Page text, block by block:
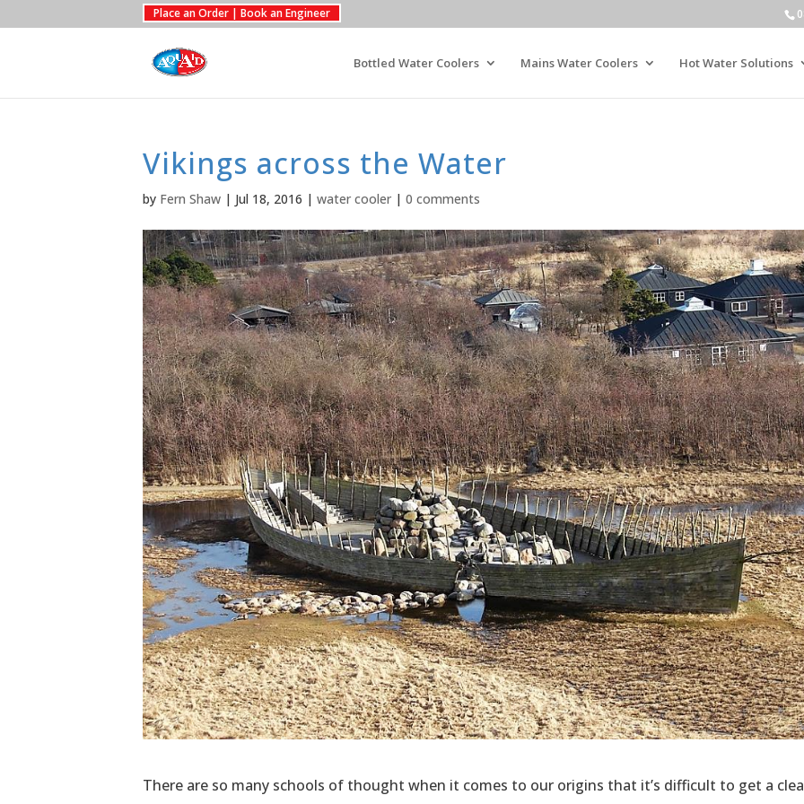
Place an Order | Book an Engineer
Bottled Water Coolers Mains Water Coolers Hot Water Solutions
Vikings across the Water
by Fern Shaw| Jul 18, 2016 | water cooler| 0 comments
There are so many schools of thought when it comes to our origins that it’s difficult to get a